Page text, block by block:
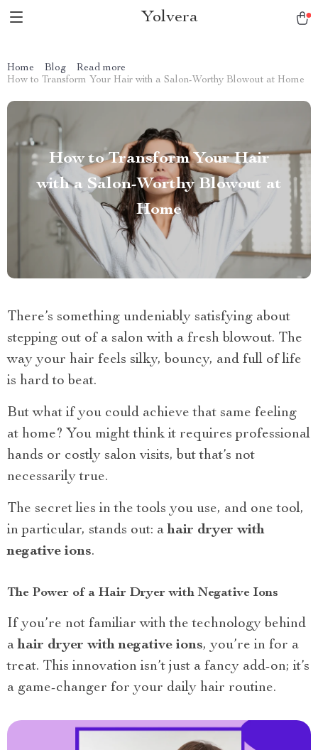
Yolvera
Home Blog
Read more
How to Transform Your Hair with a Salon-Worthy Blowout at Home
How to Transform Your Hair
with a Salon-Worthy Blowout at
Home
There’s something undeniably satisfying about
stepping out of a salon with a fresh blowout. The
way your hair feels silky, bouncy, and full of life
is hard to beat.
But what if you could achieve that same feeling
at home? You might think it requires professional
hands or costly salon visits, but that’s not
necessarily true.
The secret lies in the tools you use, and one tool,
in particular, stands out: ahair dryer with
negative ions.
The Power of a Hair Dryer with Negative Ions
If you’re not familiar with the technology behind
ahair dryer with negative ions, you’re in for a
treat. This innovation isn’t just a fancy add-on; it’s
a game-changer for your daily hair routine.